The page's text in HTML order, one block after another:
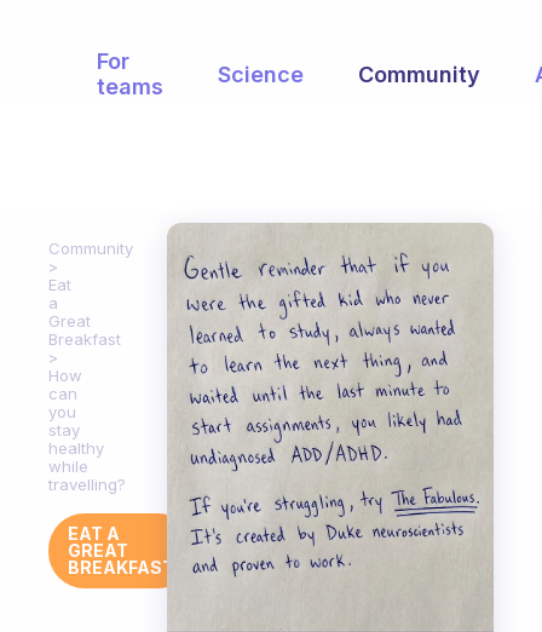
For
teams
Science Community
Community
Eat
a
Great
Breakfast
How
can
you
stay
healthy
while
travelling?
EAT A
GREAT
BREAKFAST